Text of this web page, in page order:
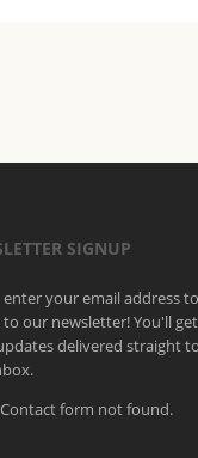
SIGNUP
enter your email address to
to our newsletter! You'll
delivered straight to
Contact form not found.